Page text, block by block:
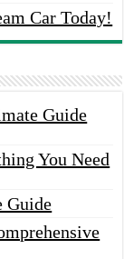
Car Today!
Guide
You Need
Guide